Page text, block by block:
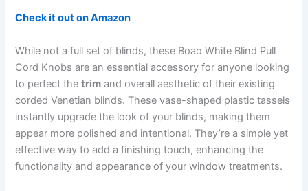
Check it out on Amazon
While not a full set of blinds, these Boao White Blind Pull
Cord Knobs are an essential accessory for anyone looking
to perfect thetrim and overall aesthetic of their existing
corded Venetian blinds. These vase-shaped plastic tassels
instantly upgrade the look of your blinds, making them
appear more polished and intentional. They’re a simple yet
effective way to add a finishing touch, enhancing the
functionality and appearance of your window treatments.